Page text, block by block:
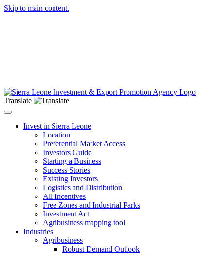
Skip to main content.
Translate
Toggle navigation
Invest in Sierra Leone
Location
Preferential Market Access
Investors Guide
Starting a Business
Success Stories
Existing Investors
Logistics and Distribution
All Incentives
Free Zones and Industrial Parks
Investment Act
Agribusiness mapping tool
Industries
Agribusiness
Robust Demand Outlook